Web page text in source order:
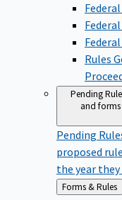
Rules
Pending
and
Pending
proposed
the year
Back
Forms & Rules